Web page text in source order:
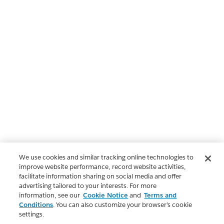
We use cookies and similar tracking online technologies to
improve website performance, record website activities,
facilitate information sharing on social media and offer
advertising tailored to your interests. For more
information, see our Cookie Notice and Terms and
Conditions. You can also customize your browser’s cookie
settings.